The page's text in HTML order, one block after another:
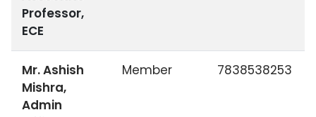
Professor,
ECE
Mr. Ashish
Mishra,
Admin
Member 7838538253